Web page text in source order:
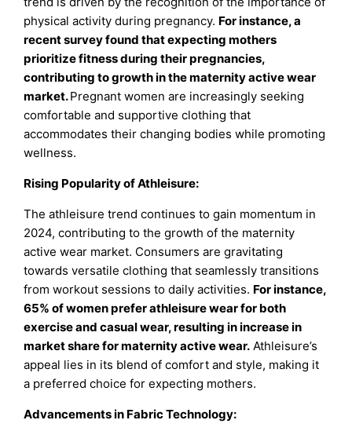
physical activity during pregnancy. For instance, a
recent survey found that expecting mothers
prioritize fitness during their pregnancies,
contributing to growth in the maternity active wear
market.Pregnant women are increasingly seeking
comfortable and supportive clothing that
accommodates their changing bodies while promoting
wellness.
Rising Popularity of Athleisure:
The athleisure trend continues to gain momentum in
2024, contributing to the growth of the maternity
active wear market. Consumers are gravitating
towards versatile clothing that seamlessly transitions
from workout sessions to daily activities. For instance,
65% of women prefer athleisure wear for both
exercise and casual wear, resulting in increase in
market share for maternity active wear. Athleisure’s
appeal lies in its blend of comfort and style, making it
a preferred choice for expecting mothers.
Advancements in Fabric Technology: